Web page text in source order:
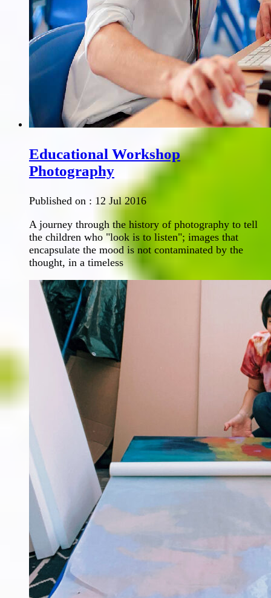
Educational Workshop
Photography
Published on : 12 Jul 2016
A journey through the history of photography to tell
the children who "look is to listen"; images that
encapsulate the mood is not contaminated by the
thought, in a timeless